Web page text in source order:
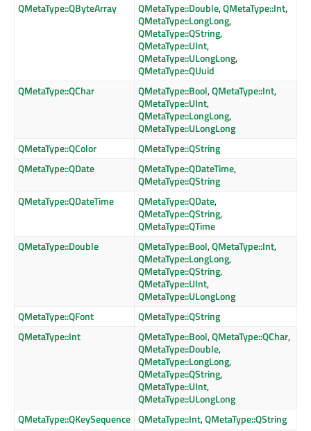
QMetaType::QByteArray
QMetaType::Double,QMetaType::Int,
QMetaType::LongLong,
QMetaType::QString,
QMetaType::UInt,
QMetaType::ULongLong,
QMetaType::QUuid
QMetaType::QChar
QMetaType::Bool,QMetaType::Int,
QMetaType::UInt,
QMetaType::LongLong,
QMetaType::ULongLong
QMetaType::QColor
QMetaType::QString
QMetaType::QDate
QMetaType::QDateTime,
QMetaType::QString
QMetaType::QDateTime
QMetaType::QDate,
QMetaType::QString,
QMetaType::QTime
QMetaType::Double
QMetaType::Bool,QMetaType::Int,
QMetaType::LongLong,
QMetaType::QString,
QMetaType::UInt,
QMetaType::ULongLong
QMetaType::QFont
QMetaType::QString
QMetaType::Int
QMetaType::Bool,QMetaType::QChar,
QMetaType::Double,
QMetaType::LongLong,
QMetaType::QString,
QMetaType::UInt,
QMetaType::ULongLong
QMetaType::QKeySequence QMetaType::Int,QMetaType::QString